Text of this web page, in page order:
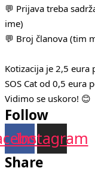
💬 Prijava treba
ime)
💬 Broj članova (tim
Kotizacija je 2,5 eura
SOS Cat od 0,5 eura
Vidimo se uskoro! 😊
Follow
Instagram
Share